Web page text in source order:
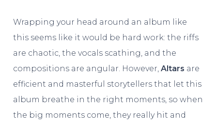
Wrapping your head around an album like
this seems like it would be hard work: the riffs
are chaotic, the vocals scathing, and the
compositions are angular. However, Altars are
efficient and masterful storytellers that let this
album breathe in the right moments, so when
the big moments come, they really hit and